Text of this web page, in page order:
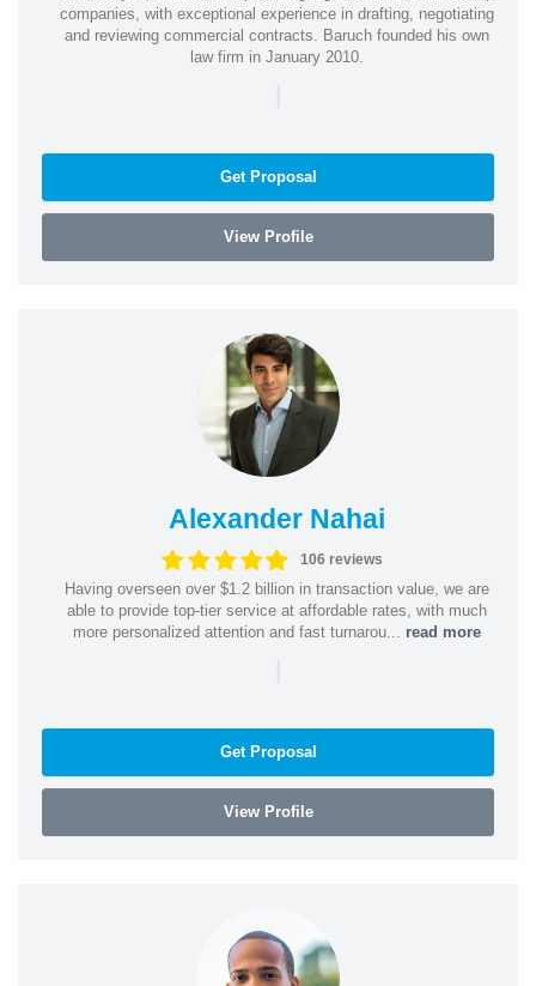
companies, with exceptional experience in drafting, negotiating
and reviewing commercial contracts. Baruch founded his own
law firm in January 2010.
|
Get Proposal
View Profile
Alexander Nahai
106 reviews
Having overseen over $1.2 billion in transaction value, we are
able to provide top-tier service at affordable rates, with much
more personalized attention and fast turnarou... read more
|
Get Proposal
View Profile